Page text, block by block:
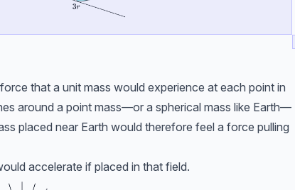
that a unit mass would experience at each point in
around a point mass—or a spherical mass like Earth—
placed near Earth would therefore feel a force pulling
accelerate if placed in that field.